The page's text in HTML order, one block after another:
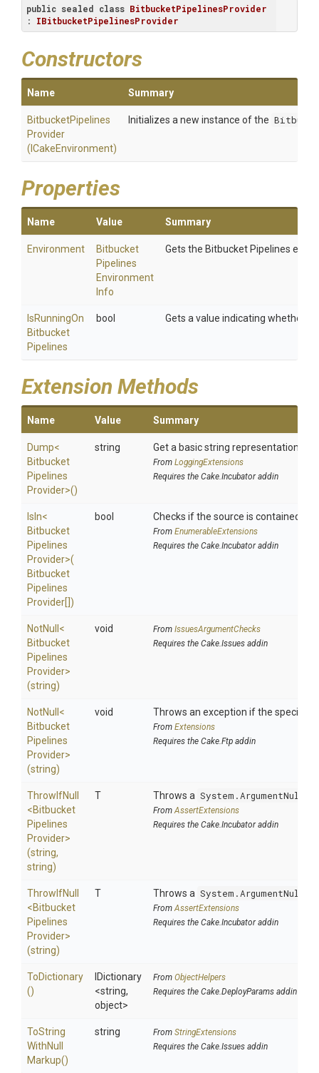
public sealed class BitbucketPipelinesProvider
: IBitbucketPipelinesProvider
Constructors
Name Summary
BitbucketPipelines
Provider
(ICakeEnvironment)
Initializes a new instance of the
Properties
Name Value Summary
Environment
Bitbucket
Pipelines
Environment
Info
Gets the Bitbucket Pipelines
IsRunningOn
Bitbucket
Pipelines
bool Gets a value indicating whether
Extension Methods
Name Value Summary
Dump<
Bitbucket
Pipelines
Provider>()
string Get a basic string representation of
From LoggingExtensions
Requires the Cake.Incubator addin
IsIn<
Bitbucket
Pipelines
Provider>(
Bitbucket
Pipelines
Provider[])
bool Checks if the source is contained in
From EnumerableExtensions
Requires the Cake.Incubator addin
NotNull <
Bitbucket
Pipelines
Provider>
(string)
void From IssuesArgumentChecks
Requires the Cake.Issues addin
NotNull <
Bitbucket
Pipelines
Provider>
(string)
void Throws an exception if the specified
From Extensions
Requires the Cake.Ftp addin
ThrowIfNull
<Bitbucket
Pipelines
Provider>
(string,
string)
T Throws a
FromAssertExtensions
Requires the Cake.Incubator addin
ThrowIfNull
<Bitbucket
Pipelines
Provider>
(string)
T Throws a
FromAssertExtensions
Requires the Cake.Incubator addin
ToDictionary
()
IDictionary
<string,
object>
From ObjectHelpers
Requires the Cake.DeployParams addin
ToString
WithNull
Markup()
string From StringExtensions
Requires the Cake.Issues addin